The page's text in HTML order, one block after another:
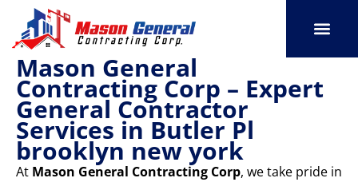
content
Mason General
Contracting Corp – Expert
General Contractor
Services in Butler Pl
brooklyn new york
At Mason General Contracting Corp, we take pride in